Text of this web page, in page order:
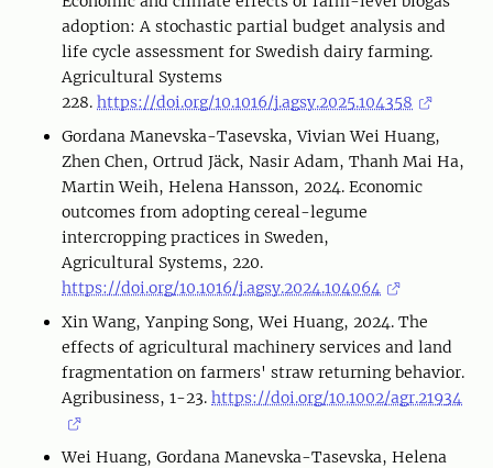
adoption: A stochastic partial budget analysis and
life cycle assessment for Swedish dairy farming.
Agricultural Systems
228. https://doi.org/10.1016/j.agsy.2025.104358
Gordana Manevska-Tasevska, Vivian Wei Huang,
Zhen Chen, Ortrud Jäck, Nasir Adam, Thanh Mai Ha,
Martin Weih, Helena Hansson, 2024. Economic
outcomes from adopting cereal-legume
intercropping practices in Sweden,
Agricultural Systems, 220.
https://doi.org/10.1016/j.agsy.2024.104064
Xin Wang, Yanping Song, Wei Huang, 2024. The
effects of agricultural machinery services and land
fragmentation on farmers' straw returning behavior.
Agribusiness, 1-23. https://doi.org/10.1002/agr.21934
Wei Huang, Gordana Manevska-Tasevska, Helena